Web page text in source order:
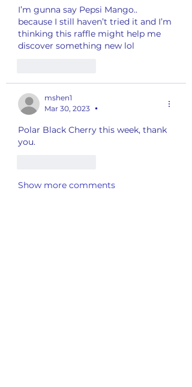
I’m gunna say Pepsi Mango..
because I still haven’t tried it and I’m
thinking this raffle might help me
discover something new lol
mshen1
Mar 30, 2023
•
Polar Black Cherry this week, thank
you.
Show more comments